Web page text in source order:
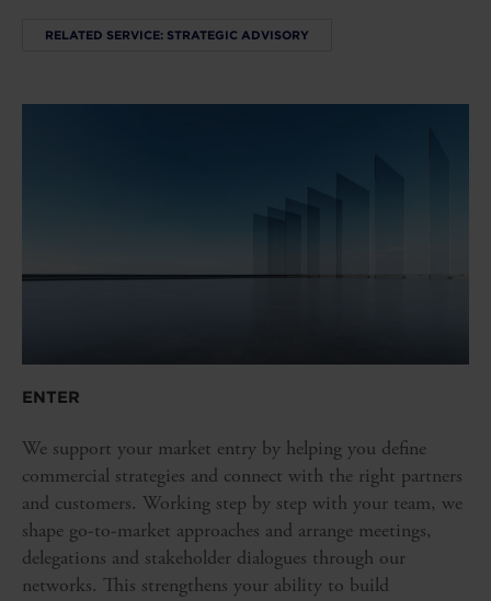
RELATED SERVICE: STRATEGIC ADVISORY
ENTER
We support your market entry by helping you define
commercial strategies and connect with the right partners
and customers. Working step by step with your team, we
shape go-to-market approaches and arrange meetings,
delegations and stakeholder dialogues through our
networks. This strengthens your ability to build